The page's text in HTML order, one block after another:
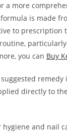
a more
is made
to prescription
you can Buy
directly to
and nail